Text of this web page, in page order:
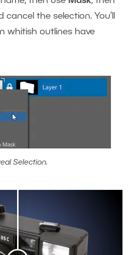
cancel the selection. You’ll
whitish outlines have
Selection.